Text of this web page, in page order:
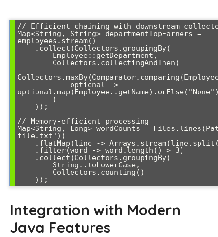
// Efficient chaining with downstream
Map<String, String> departmentTopEarners =
employees.stream()
// Memory-efficient processing
Map<String, Long> wordCounts =
file.txt"))
Integration with Modern
Java Features